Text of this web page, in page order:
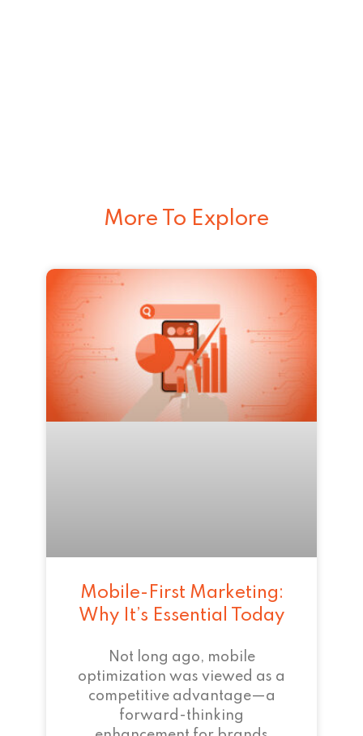
More To Explore
Mobile-First Marketing:
Why It’s Essential Today
Not long ago, mobile
optimization was viewed as a
competitive advantage—a
forward-thinking